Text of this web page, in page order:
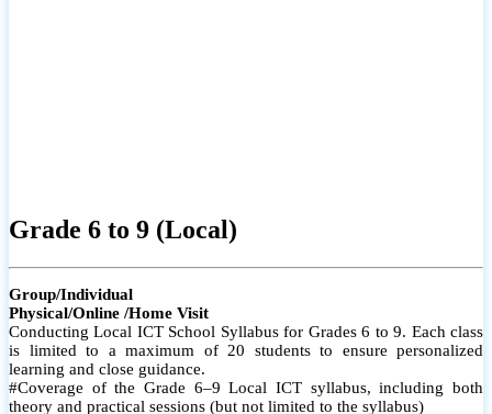
Grade 6 to 9 (Local)
Group/Individual
Physical/Online /Home Visit
Conducting Local ICT School Syllabus for Grades 6 to 9. Each class
is limited to a maximum of 20 students to ensure personalized
learning and close guidance.
#Coverage of the Grade 6–9 Local ICT syllabus, including both
theory and practical sessions (but not limited to the syllabus)